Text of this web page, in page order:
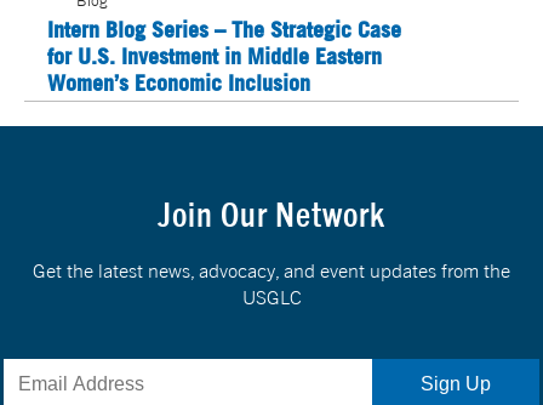
Intern Blog Series – The Strategic Case
for U.S. Investment in Middle Eastern
Women’s Economic Inclusion
Join Our Network
Get the latest news, advocacy, and event updates from the
USGLC